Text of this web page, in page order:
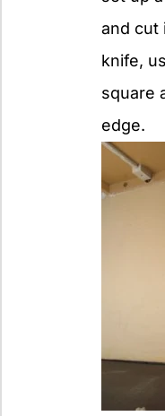
and cut
knife,
square
edge.